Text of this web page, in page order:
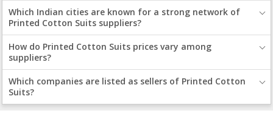
Which Indian cities are known for a strong network of
Printed Cotton Suits suppliers?
How do Printed Cotton Suits prices vary among
suppliers?
Which companies are listed as sellers of Printed Cotton
Suits?